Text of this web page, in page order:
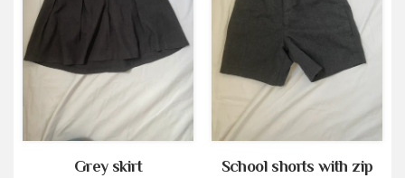
Grey skirt School shorts with zip